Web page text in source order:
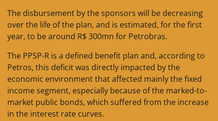
The disbursement by the sponsors will be decreasing
over the life of the plan, and is estimated, for the first
year, to be around R$ 300mn for Petrobras.
The PPSP-R is a defined benefit plan and, according to
Petros, this deficit was directly impacted by the
economic environment that affected mainly the fixed
income segment, especially because of the marked-to-
market public bonds, which suffered from the increase
in the interest rate curves.